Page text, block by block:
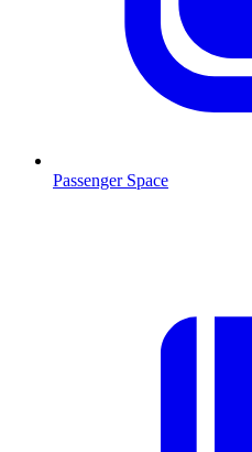
Passenger Space